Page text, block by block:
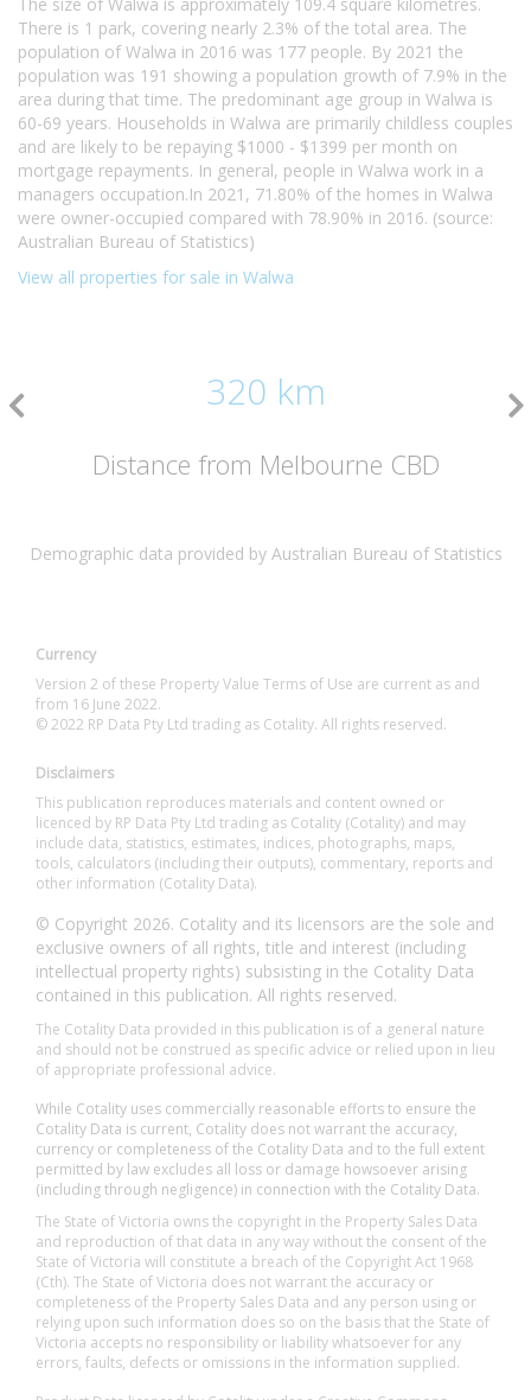
There is 1 park, covering nearly 2.3% of the total area. The
population of Walwa in 2016 was 177 people. By 2021 the
population was 191 showing a population growth of 7.9% in the
area during that time. The predominant age group in Walwa is
60-69 years. Households in Walwa are primarily childless couples
and are likely to be repaying $1000 - $1399 per month on
mortgage repayments. In general, people in Walwa work in a
managers occupation.In 2021, 71.80% of the homes in Walwa
were owner-occupied compared with 78.90% in 2016. (source:
Australian Bureau of Statistics)
View all properties for sale in Walwa
320 km
Distance from Melbourne CBD
Demographic data provided by Australian Bureau of Statistics
Currency
Version 2 of these Property Value Terms of Use are current as and
from 16 June 2022.
© 2022 RP Data Pty Ltd trading as Cotality. All rights reserved.
Disclaimers
This publication reproduces materials and content owned or
licenced by RP Data Pty Ltd trading as Cotality (Cotality) and may
include data, statistics, estimates, indices, photographs, maps,
tools, calculators (including their outputs), commentary, reports and
other information (Cotality Data).
© Copyright 2026. Cotality and its licensors are the sole and
exclusive owners of all rights, title and interest (including
intellectual property rights) subsisting in the Cotality Data
contained in this publication. All rights reserved.
The Cotality Data provided in this publication is of a general nature
and should not be construed as specific advice or relied upon in lieu
of appropriate professional advice.
While Cotality uses commercially reasonable efforts to ensure the
Cotality Data is current, Cotality does not warrant the accuracy,
currency or completeness of the Cotality Data and to the full extent
permitted by law excludes all loss or damage howsoever arising
(including through negligence) in connection with the Cotality Data.
The State of Victoria owns the copyright in the Property Sales Data
and reproduction of that data in any way without the consent of the
State of Victoria will constitute a breach of the Copyright Act 1968
(Cth). The State of Victoria does not warrant the accuracy or
completeness of the Property Sales Data and any person using or
relying upon such information does so on the basis that the State of
Victoria accepts no responsibility or liability whatsoever for any
errors, faults, defects or omissions in the information supplied.